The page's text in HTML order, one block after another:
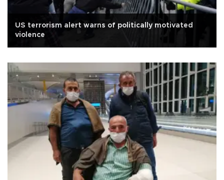
US terrorism alert warns of politically motivated
violence